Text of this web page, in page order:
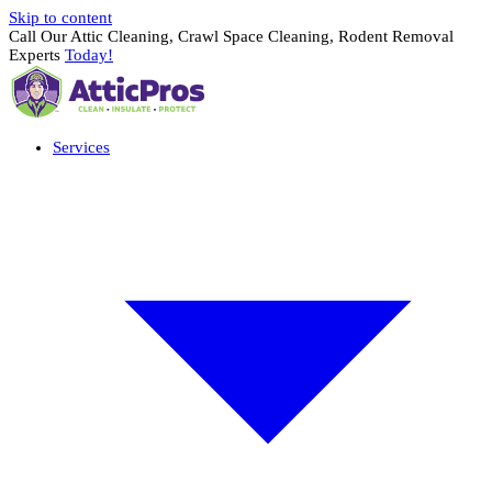
Skip to content
Call Our Attic Cleaning, Crawl Space Cleaning, Rodent Removal
Experts Today!
Services